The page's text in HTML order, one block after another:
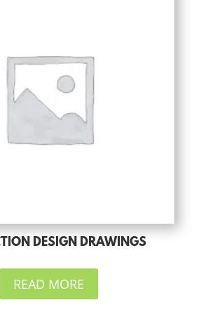
DESIGN DRAWINGS
READ MORE